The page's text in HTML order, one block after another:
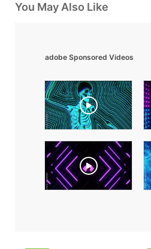
You May Also Like
adobe Sponsored Videos